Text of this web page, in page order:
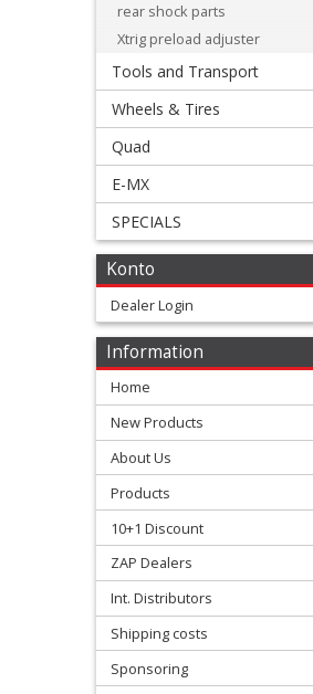
Graphics
Suspension
rear shock parts
Xtrig preload adjuster
Tools and Transport
Wheels & Tires
Quad
E-MX
SPECIALS
Konto
Dealer Login
Information
Home
New Products
About Us
Products
10+1 Discount
ZAP Dealers
Int. Distributors
Shipping costs
Sponsoring